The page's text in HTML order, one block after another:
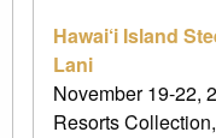
Hawai‘i Island
Lani
November 19-22,
Resorts